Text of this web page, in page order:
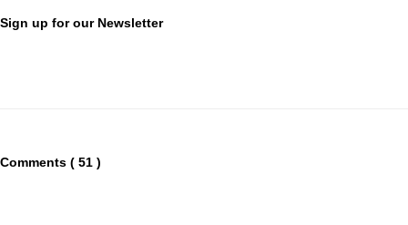
Sign up for our Newsletter
Comments ( 51 )